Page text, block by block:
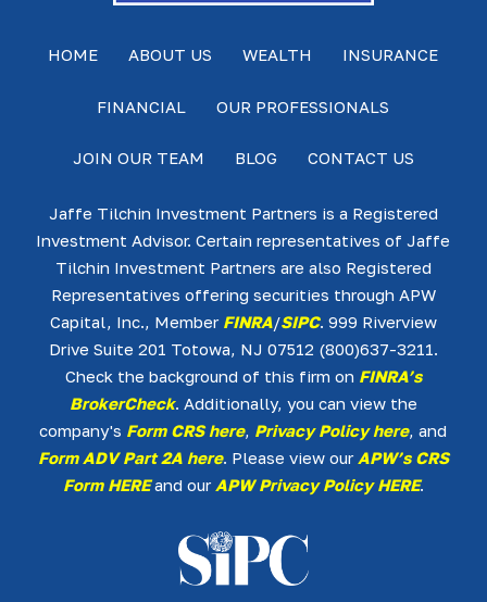
HOME ABOUT US WEALTH INSURANCE
FINANCIAL OUR PROFESSIONALS
JOIN OUR TEAM BLOG CONTACT US
Jaffe Tilchin Investment Partners is a Registered
Investment Advisor. Certain representatives of Jaffe
Tilchin Investment Partners are also Registered
Representatives offering securities through APW
Capital, Inc., Member FINRA/SIPC. 999 Riverview
Drive Suite 201 Totowa, NJ 07512 (800)637-3211.
Check the background of this firm on FINRA’s
BrokerCheck. Additionally, you can view the
company's Form CRS here, Privacy Policy here, and
Form ADV Part 2A here. Please view our APW’s CRS
Form HEREand our APW Privacy Policy HERE.